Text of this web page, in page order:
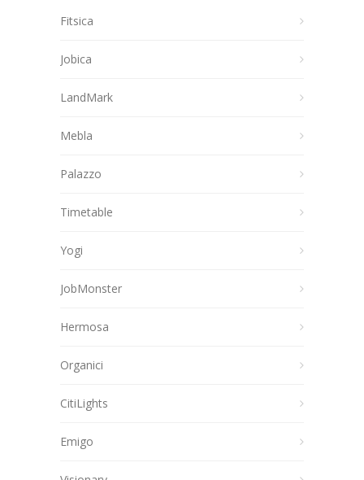
Fitsica
Jobica
LandMark
Mebla
Palazzo
Timetable
Yogi
JobMonster
Hermosa
Organici
CitiLights
Emigo